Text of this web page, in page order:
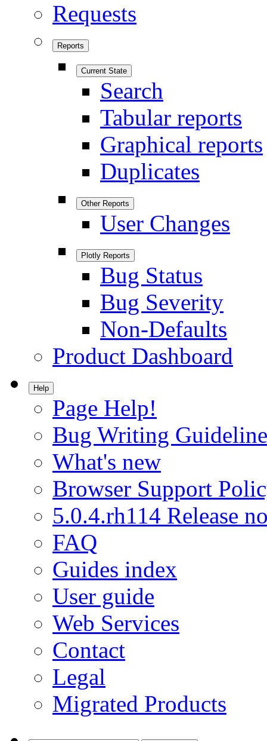
Requests
Reports
Current State
Search
Tabular reports
Graphical reports
Duplicates
Other Reports
User Changes
Plotly Reports
Bug Status
Bug Severity
Non-Defaults
Product Dashboard
Help
Page Help!
Bug Writing
What's new
Browser Support
5.0.4.rh114 Release
FAQ
Guides index
User guide
Web Services
Contact
Legal
Migrated Products